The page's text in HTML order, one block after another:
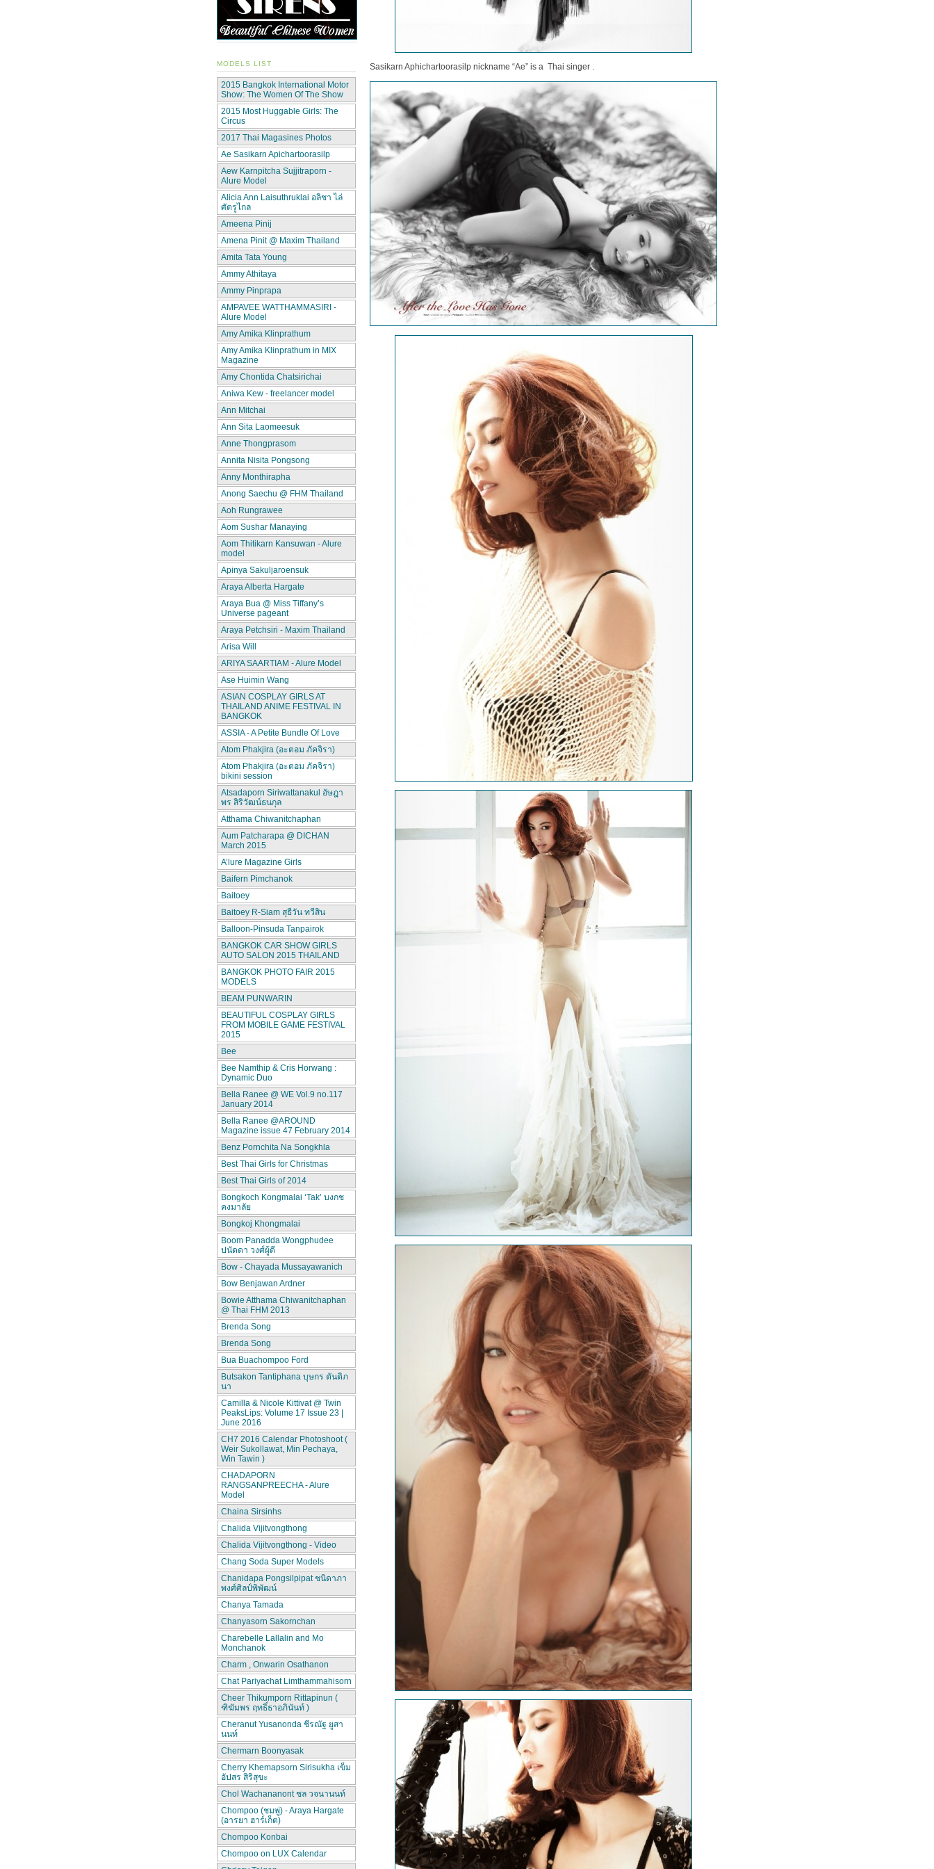
Sasikarn Aphichartoorasilp nickname “Ae” is a Thai singer .
MODELS LIST
2015 Bangkok International Motor
Show: The Women Of The Show
2015 Most Huggable Girls: The
Circus
2017 Thai Magasines Photos
Ae Sasikarn Apichartoorasilp
Aew Karnpitcha Sujjitraporn -
Alure Model
Alicia Ann Laisuthruklai อลิชา ไล่
ศัตรูไกล
Ameena Pinij
Amena Pinit @ Maxim Thailand
Amita Tata Young
Ammy Athitaya
Ammy Pinprapa
AMPAVEE WATTHAMMASIRI -
Alure Model
Amy Amika Klinprathum
Amy Amika Klinprathum in MIX
Magazine
Amy Chontida Chatsirichai
Aniwa Kew - freelancer model
Ann Mitchai
Ann Sita Laomeesuk
Anne Thongprasom
Annita Nisita Pongsong
Anny Monthirapha
Anong Saechu @ FHM Thailand
Aoh Rungrawee
Aom Sushar Manaying
Aom Thitikarn Kansuwan - Alure
model
Apinya Sakuljaroensuk
Araya Alberta Hargate
Araya Bua @ Miss Tiffany’s
Universe pageant
Araya Petchsiri - Maxim Thailand
Arisa Will
ARIYA SAARTIAM - Alure Model
Ase Huimin Wang
ASIAN COSPLAY GIRLS AT
THAILAND ANIME FESTIVAL IN
BANGKOK
ASSIA - A Petite Bundle Of Love
Atom Phakjira (อะตอม ภัคจิรา)
Atom Phakjira (อะตอม ภัคจิรา)
bikini session
Atsadaporn Siriwattanakul อัษฎา
พร สิริวัฒน์ธนกุล
Atthama Chiwanitchaphan
Aum Patcharapa @ DICHAN
March 2015
A’lure Magazine Girls
Baifern Pimchanok
Baitoey
Baitoey R-Siam สุธีวัน ทวีสิน
Balloon-Pinsuda Tanpairok
BANGKOK CAR SHOW GIRLS
AUTO SALON 2015 THAILAND
BANGKOK PHOTO FAIR 2015
MODELS
BEAM PUNWARIN
BEAUTIFUL COSPLAY GIRLS
FROM MOBILE GAME FESTIVAL
2015
Bee
Bee Namthip & Cris Horwang :
Dynamic Duo
Bella Ranee @ WE Vol.9 no.117
January 2014
Bella Ranee @AROUND
Magazine issue 47 February 2014
Benz Pornchita Na Songkhla
Best Thai Girls for Christmas
Best Thai Girls of 2014
Bongkoch Kongmalai ‘Tak’ บงกช
คงมาลัย
Bongkoj Khongmalai
Boom Panadda Wongphudee
ปนัดดา วงศ์ผู้ดี
Bow - Chayada Mussayawanich
Bow Benjawan Ardner
Bowie Atthama Chiwanitchaphan
@ Thai FHM 2013
Brenda Song
Brenda Song
Bua Buachompoo Ford
Butsakon Tantiphana บุษกร ตันติภ
นา
Camilla & Nicole Kittivat @ Twin
PeaksLips: Volume 17 Issue 23 |
June 2016
CH7 2016 Calendar Photoshoot (
Weir Sukollawat, Min Pechaya,
Win Tawin )
CHADAPORN
RANGSANPREECHA - Alure
Model
Chaina Sirsinhs
Chalida Vijitvongthong
Chalida Vijitvongthong - Video
Chang Soda Super Models
Chanidapa Pongsilpipat ชนิดาภา
พงศ์ศิลป์พิพัฒน์
Chanya Tamada
Chanyasorn Sakornchan
Charebelle Lallalin and Mo
Monchanok
Charm , Onwarin Osathanon
Chat Pariyachat Limthammahisorn
Cheer Thikumporn Rittapinun (
ฑิฆัมพร ฤทธิ์ธาอภินันท์ )
Cheranut Yusanonda ชีรณัฐ ยูสา
นนท์
Chermarn Boonyasak
Cherry Khemapsorn Sirisukha เข็ม
อัปสร สิริสุขะ
Chol Wachananont ชล วจนานนท์
Chompoo (ชมพู่) - Araya Hargate
(อารยา ฮาร์เก็ต)
Chompoo Konbai
Chompoo on LUX Calendar